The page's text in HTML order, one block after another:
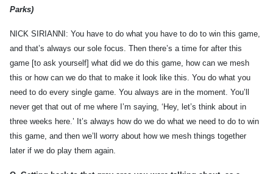
Parks)
NICK SIRIANNI: You have to do what you have to do to win this game,
and that’s always our sole focus. Then there’s a time for after this
game [to ask yourself] what did we do this game, how can we mesh
this or how can we do that to make it look like this. You do what you
need to do every single game. You always are in the moment. You’ll
never get that out of me where I’m saying, ‘Hey, let’s think about in
three weeks here.’ It’s always how do we do what we need to do to win
this game, and then we’ll worry about how we mesh things together
later if we do play them again.